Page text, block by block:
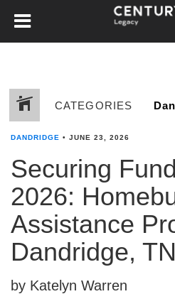
CATEGORIES
DANDRIDGE • JUNE 23, 2026
Securing
2026:
Assistance
Dandridge, TN
by Katelyn Warren